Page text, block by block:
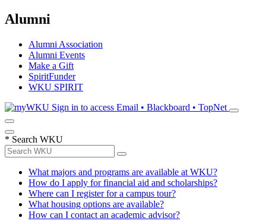
Alumni
Alumni Association
Alumni Events
Make a Gift
SpiritFunder
WKU SPIRIT
Sign in to access Email • Blackboard • TopNet
* Search WKU
What majors and programs are available at WKU?
How do I apply for financial aid and scholarships?
Where can I register for a campus tour?
What housing options are available?
How can I contact an academic advisor?